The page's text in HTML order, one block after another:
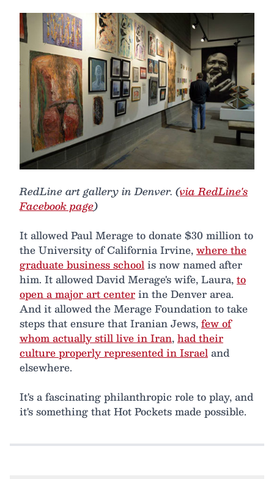
RedLine art gallery in Denver. (via RedLine's
Facebook page)
It allowed Paul Merage to donate $30 million to
the University of California Irvine,where the
graduate business schoolis now named after
him. It allowed David Merage's wife, Laura,to
open a major art centerin the Denver area.
And it allowed the Merage Foundation to take
steps that ensure that Iranian Jews,few of
whom actually still live in Iran,had their
culture properly represented in Israeland
elsewhere.
It's a fascinating philanthropic role to play, and
it's something that Hot Pockets made possible.